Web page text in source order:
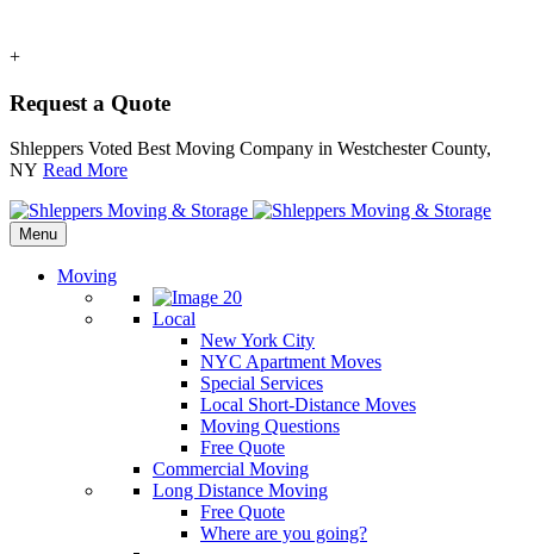
+
Request a Quote
Shleppers Voted Best Moving Company in Westchester County,
NY Read More
Menu
Moving
Local
New York City
NYC Apartment Moves
Special Services
Local Short-Distance Moves
Moving Questions
Free Quote
Commercial Moving
Long Distance Moving
Free Quote
Where are you going?